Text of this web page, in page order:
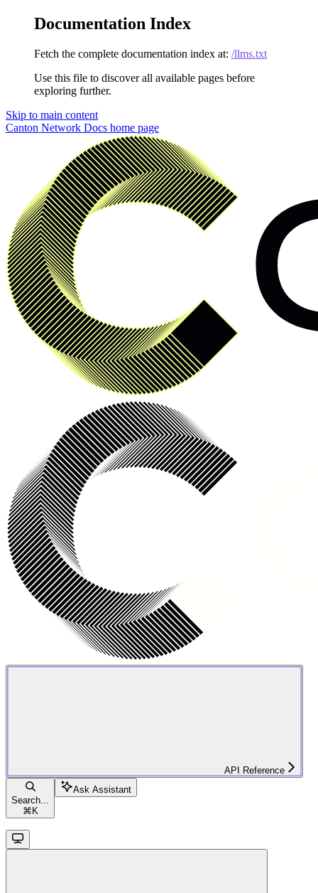
Documentation Index
Fetch the complete documentation index at: /llms.txt
Use this file to discover all available pages before
exploring further.
Skip to main content
Canton Network Docs home page
API Reference
Search...
⌘ K
Ask Assistant